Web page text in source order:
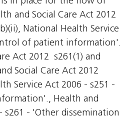
and Social Care Act 2012
National Health Service
of patient information'.
Act 2012  s261(1) and
Social Care Act 2012 
Service Act 2006 - s251 -
Health and
s261 - 'Other dissemination